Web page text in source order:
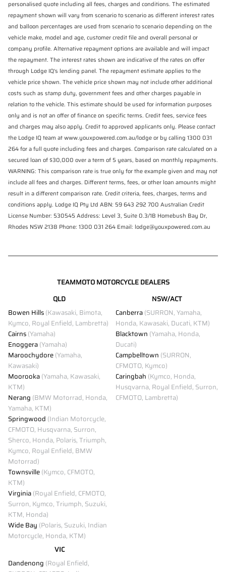
personalised quote including all fees, charges and conditions. The estimated
repayment shown will vary from scenario to scenario as different interest rates
and balloon percentages are used from scenario to scenario depending on the
vehicle make, model and age, customer credit file and overall personal or
company profile. Alternative repayment options are available and will impact
the repayment. The interest rates shown are indicative of the rates on offer
through Lodge IQ's lending panel. The repayment estimate applies to the
vehicle price shown. The vehicle price shown may not include other additional
costs such as stamp duty, government fees and other charges payable in
relation to the vehicle. This estimate should be used for information purposes
only and is not an offer of finance on specific terms. Credit fees, service fees
and charges may also apply. Credit to approved applicants only. Please contact
the Lodge IQ team at www.youxpowered.com.au/lodge or by calling 1300 031
264 for a full quote including fees and charges. Comparison rate calculated on a
secured loan of $30,000 over a term of 5 years, based on monthly repayments.
WARNING: This comparison rate is true only for the example given and may not
include all fees and charges. Different terms, fees, or other loan amounts might
result in a different comparison rate. Credit criteria, fees, charges, terms and
conditions apply. Lodge IQ Pty Ltd ABN: 59 643 292 700 Australian Credit
License Number: 530545 Address: Level 3, Suite 0.3/1B Homebush Bay Dr,
Rhodes NSW 2138 Phone: 1300 031 264 Email: lodge@youxpowered.com.au
TEAMMOTO MOTORCYCLE DEALERS
QLD
Bowen Hills(Kawasaki, Bimota,
Kymco, Royal Enfield, Lambretta)
Cairns(Yamaha)
Enoggera(Yamaha)
Maroochydore(Yamaha,
Kawasaki)
Moorooka(Yamaha, Kawasaki,
KTM)
Nerang (BMW Motorrad, Honda,
Yamaha, KTM)
Springwood (Indian Motorcycle,
CFMOTO, Husqvarna, Surron,
Sherco, Honda, Polaris, Triumph,
Kymco, Royal Enfield, BMW
Motorrad)
Townsville(Kymco, CFMOTO,
KTM)
Virginia(Royal Enfield, CFMOTO,
Surron, Kymco, Triumph, Suzuki,
KTM, Honda)
Wide Bay (Polaris, Suzuki, Indian
Motorcycle, Honda, KTM)
NSW/ACT
Canberra(SURRON, Yamaha,
Honda, Kawasaki, Ducati, KTM)
Blacktown (Yamaha, Honda,
Ducati)
Campbelltown (SURRON,
CFMOTO, Kymco)
Caringbah (Kymco, Honda,
Husqvarna, Royal Enfield, Surron,
CFMOTO, Lambretta)
VIC
Dandenong (Royal Enfield,